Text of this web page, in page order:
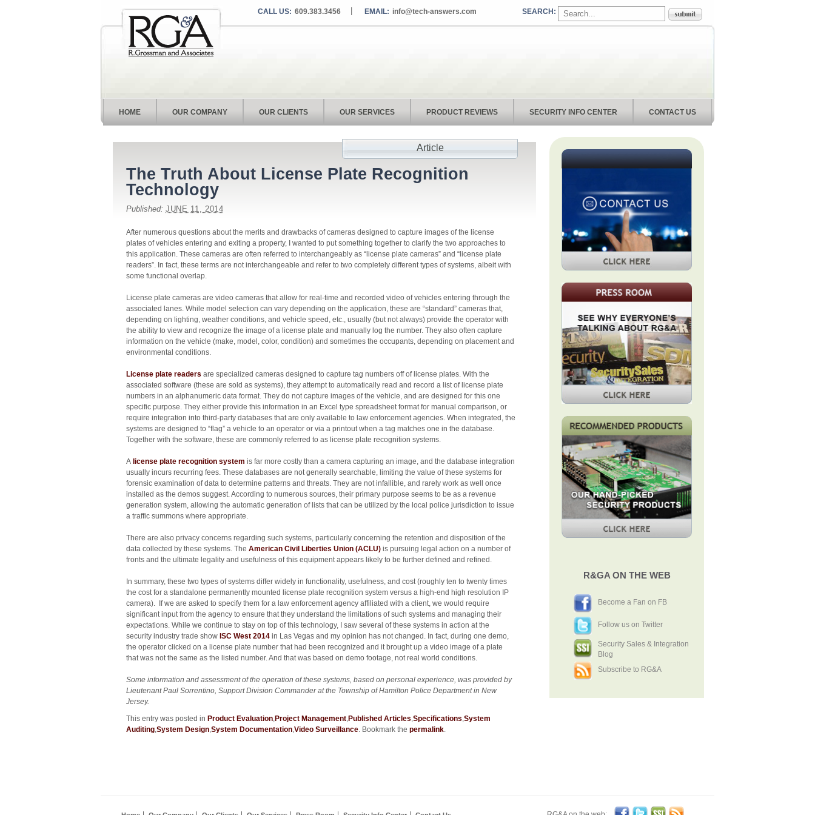
CALL US: 609.383.3456 EMAIL: info@tech-answers.com
HOME OUR COMPANY OUR CLIENTS OUR SERVICES PRODUCT REVIEWS SECURITY INFO CENTER CONTACT US
Article
The Truth About License Plate Recognition
Technology
Published: JUNE 11, 2014
After numerous questions about the merits and drawbacks of cameras designed to capture images of the license
plates of vehicles entering and exiting a property, I wanted to put something together to clarify the two approaches to
this application. These cameras are often referred to interchangeably as “license plate cameras” and “license plate
readers”. In fact, these terms are not interchangeable and refer to two completely different types of systems, albeit with
some functional overlap.
License plate cameras are video cameras that allow for real-time and recorded video of vehicles entering through the
associated lanes. While model selection can vary depending on the application, these are “standard” cameras that,
depending on lighting, weather conditions, and vehicle speed, etc., usually (but not always) provide the operator with
the ability to view and recognize the image of a license plate and manually log the number. They also often capture
information on the vehicle (make, model, color, condition) and sometimes the occupants, depending on placement and
environmental conditions.
License plate readers are specialized cameras designed to capture tag numbers off of license plates. With the
associated software (these are sold as systems), they attempt to automatically read and record a list of license plate
numbers in an alphanumeric data format. They do not capture images of the vehicle, and are designed for this one
specific purpose. They either provide this information in an Excel type spreadsheet format for manual comparison, or
require integration into third-party databases that are only available to law enforcement agencies. When integrated, the
systems are designed to “flag” a vehicle to an operator or via a printout when a tag matches one in the database.
Together with the software, these are commonly referred to as license plate recognition systems.
A license plate recognition system is far more costly than a camera capturing an image, and the database integration
usually incurs recurring fees. These databases are not generally searchable, limiting the value of these systems for
forensic examination of data to determine patterns and threats. They are not infallible, and rarely work as well once
installed as the demos suggest. According to numerous sources, their primary purpose seems to be as a revenue
generation system, allowing the automatic generation of lists that can be utilized by the local police jurisdiction to issue
a traffic summons where appropriate.
There are also privacy concerns regarding such systems, particularly concerning the retention and disposition of the
data collected by these systems. The American Civil Liberties Union (ACLU) is pursuing legal action on a number of
fronts and the ultimate legality and usefulness of this equipment appears likely to be further defined and refined.
In summary, these two types of systems differ widely in functionality, usefulness, and cost (roughly ten to twenty times
the cost for a standalone permanently mounted license plate recognition system versus a high-end high resolution IP
camera). If we are asked to specify them for a law enforcement agency affiliated with a client, we would require
significant input from the agency to ensure that they understand the limitations of such systems and managing their
expectations. While we continue to stay on top of this technology, I saw several of these systems in action at the
security industry trade show ISC West 2014 in Las Vegas and my opinion has not changed. In fact, during one demo,
the operator clicked on a license plate number that had been recognized and it brought up a video image of a plate
that was not the same as the listed number. And that was based on demo footage, not real world conditions.
Some information and assessment of the operation of these systems, based on personal experience, was provided by
Lieutenant Paul Sorrentino, Support Division Commander at the Township of Hamilton Police Department in New
Jersey.
This entry was posted in Product Evaluation,Project Management,Published Articles,Specifications,System
Auditing,System Design,System Documentation,Video Surveillance. Bookmark the permalink.
R&GA ON THE WEB
Become a Fan on FB
Follow us on Twitter
Security Sales & Integration
Blog
Subscribe to RG&A
Become a Fan on FB
Follow us on Twitter
Security Sales & Integration Blog